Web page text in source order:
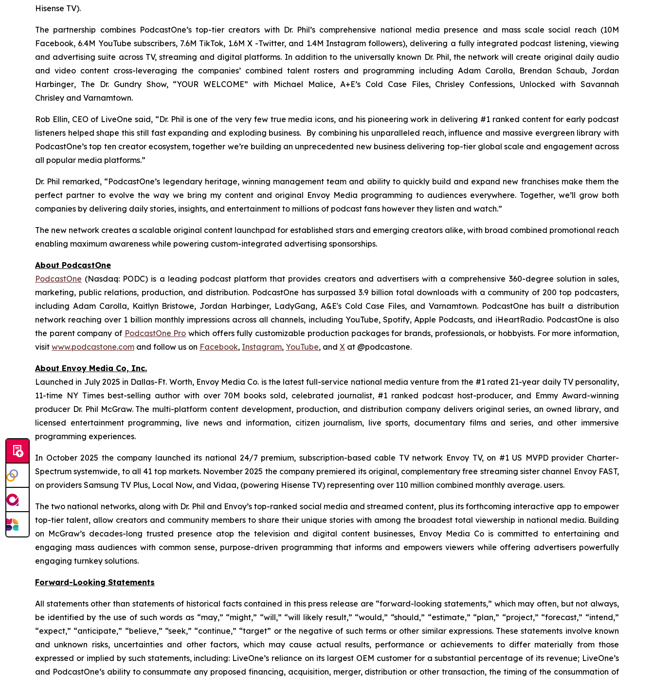
Hisense TV).
The partnership combines PodcastOne’s top-tier creators with Dr. Phil’s comprehensive national media presence and mass scale social reach (10M
Facebook, 6.4M YouTube subscribers, 7.6M TikTok, 1.6M X -Twitter, and 1.4M Instagram followers), delivering a fully integrated podcast listening, viewing
and advertising suite across TV, streaming and digital platforms. In addition to the universally known Dr. Phil, the network will create original daily audio
and video content cross-leveraging the companies’ combined talent rosters and programming including Adam Carolla, Brendan Schaub, Jordan
Harbinger, The Dr. Gundry Show, “YOUR WELCOME” with Michael Malice, A+E’s Cold Case Files, Chrisley Confessions, Unlocked with Savannah
Chrisley and Varnamtown.
Rob Ellin, CEO of LiveOne said, “Dr. Phil is one of the very few true media icons, and his pioneering work in delivering #1 ranked content for early podcast
listeners helped shape this still fast expanding and exploding business. By combining his unparalleled reach, influence and massive evergreen library with
PodcastOne’s top ten creator ecosystem, together we’re building an unprecedented new business delivering top-tier global scale and engagement across
all popular media platforms.”
Dr. Phil remarked, “PodcastOne’s legendary heritage, winning management team and ability to quickly build and expand new franchises make them the
perfect partner to evolve the way we bring my content and original Envoy Media programming to audiences everywhere. Together, we’ll grow both
companies by delivering daily stories, insights, and entertainment to millions of podcast fans however they listen and watch.”
The new network creates a scalable original content launchpad for established stars and emerging creators alike, with broad combined promotional reach
enabling maximum awareness while powering custom-integrated advertising sponsorships.
About PodcastOne
PodcastOne (Nasdaq: PODC) is a leading podcast platform that provides creators and advertisers with a comprehensive 360-degree solution in sales,
marketing, public relations, production, and distribution. PodcastOne has surpassed 3.9 billion total downloads with a community of 200 top podcasters,
including Adam Carolla, Kaitlyn Bristowe, Jordan Harbinger, LadyGang, A&E's Cold Case Files, and Varnamtown. PodcastOne has built a distribution
network reaching over 1 billion monthly impressions across all channels, including YouTube, Spotify, Apple Podcasts, and iHeartRadio. PodcastOne is also
the parent company of PodcastOne Pro which offers fully customizable production packages for brands, professionals, or hobbyists. For more information,
visit www.podcastone.com and follow us on Facebook, Instagram, YouTube, and X at @podcastone.
About Envoy Media Co, Inc.
Launched in July 2025 in Dallas-Ft. Worth, Envoy Media Co. is the latest full-service national media venture from the #1 rated 21-year daily TV personality,
11-time NY Times best-selling author with over 70M books sold, celebrated journalist, #1 ranked podcast host-producer, and Emmy Award-winning
producer Dr. Phil McGraw. The multi-platform content development, production, and distribution company delivers original series, an owned library, and
licensed entertainment programming, live news and information, citizen journalism, live sports, documentary films and series, and other immersive
programming experiences.
In October 2025 the company launched its national 24/7 premium, subscription-based cable TV network Envoy TV, on #1 US MVPD provider Charter-
Spectrum systemwide, to all 41 top markets. November 2025 the company premiered its original, complementary free streaming sister channel Envoy FAST,
on providers Samsung TV Plus, Local Now, and Vidaa, (powering Hisense TV) representing over 110 million combined monthly average. users.
The two national networks, along with Dr. Phil and Envoy’s top-ranked social media and streamed content, plus its forthcoming interactive app to empower
top-tier talent, allow creators and community members to share their unique stories with among the broadest total viewership in national media. Building
on McGraw’s decades-long trusted presence atop the television and digital content businesses, Envoy Media Co is committed to entertaining and
engaging mass audiences with common sense, purpose-driven programming that informs and empowers viewers while offering advertisers powerfully
engaging turnkey solutions.
Forward-Looking Statements
All statements other than statements of historical facts contained in this press release are “forward-looking statements,” which may often, but not always,
be identified by the use of such words as “may,” “might,” “will,” “will likely result,” “would,” “should,” “estimate,” “plan,” “project,” “forecast,” “intend,”
“expect,” “anticipate,” “believe,” “seek,” “continue,” “target” or the negative of such terms or other similar expressions. These statements involve known
and unknown risks, uncertainties and other factors, which may cause actual results, performance or achievements to differ materially from those
expressed or implied by such statements, including: LiveOne’s reliance on its largest OEM customer for a substantial percentage of its revenue; LiveOne’s
and PodcastOne’s ability to consummate any proposed financing, acquisition, merger, distribution or other transaction, the timing of the consummation of